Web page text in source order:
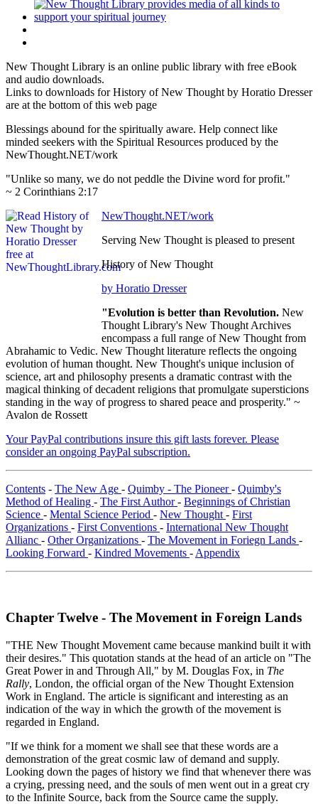
New Thought Library is an online public library with free eBook
and audio downloads.
Links to downloads for History of New Thought by Horatio Dresser
are at the bottom of this web page
Blessings abound for the spiritually aware. Help connect like
minded seekers with the Spiritual Resources produced by the
NewThought.NET/work
"Unlike so many, we do not peddle the Divine word for profit."
~ 2 Corinthians 2:17
NewThought.NET/work
Serving New Thought is pleased to present
History of New Thought
by Horatio Dresser
"Evolution is better than Revolution. New
Thought Library's New Thought Archives
encompass a full range of New Thought from
Abrahamic to Vedic. New Thought literature reflects the ongoing
evolution of human thought. New Thought's unique inclusion of
science, art and philosophy presents a dramatic contrast with the
magical thinking of decadent religions that promulgate supersticions
standing in the way of progress to shared peace and prosperity." ~
Avalon de Rossett
Your PayPal contributions insure this gift lasts forever. Please
consider an ongoing PayPal subscription.
Contents - The New Age - Quimby - The Pioneer- Quimby's
Method of Healing - The First Author- Beginnings of Christian
Science - Mental Science Period - New Thought - First
Organizations - First Conventions - International New Thought
Allianc - Other Organizations - The Movement in Foriegn Lands -
Looking Forward - Kindred Movements - Appendix
Chapter Twelve - The Movement in Foreign Lands
"THE New Thought Movement came because mankind built it with
their desires." This quotation stands at the head of an article on "The
Great Power in and Through All," by M. Douglas Fox, in The
Rally, London, the official organ of the New Thought Extension
Work in England. The article is significant and interesting as an
indication of the way in which the growth of the movement is
regarded in England.
"If we think for a moment we shall see that these words are a
demonstration of the great cosmic law of demand and supply.
Looking down the pages of history we find that whenever there was
a crying, pressing need, and the souls of men went out in a great cry
to the Infinite Source, back from the Source came the supply.